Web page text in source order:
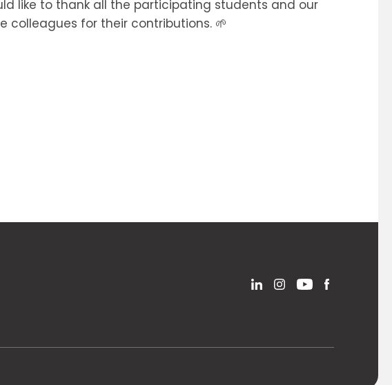
like to thank all the participating students and our
colleagues for their contributions. 🌱